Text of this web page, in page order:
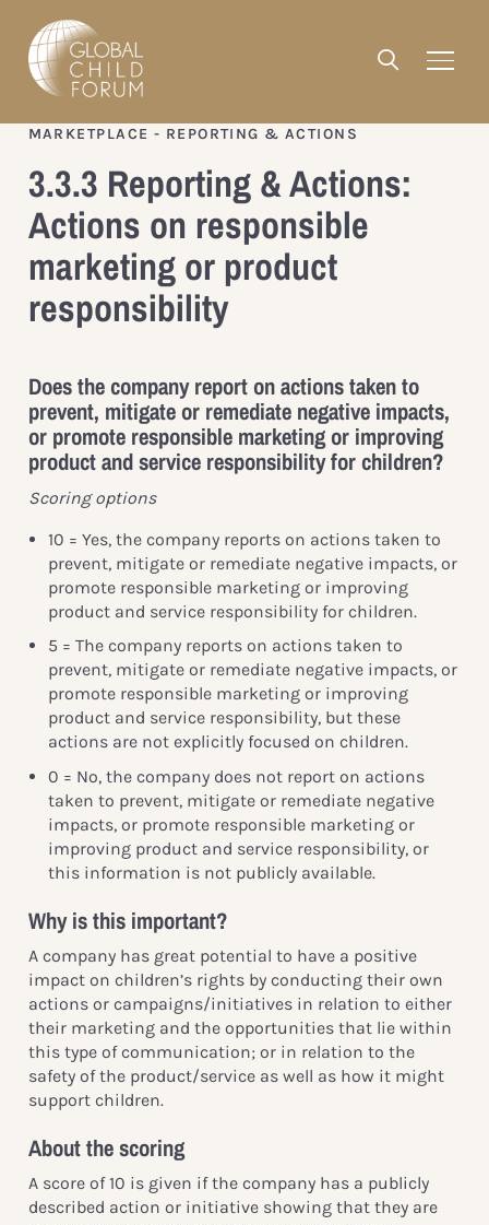
MARKETPLACE - REPORTING & ACTIONS
3.3.3 Reporting & Actions:
Actions on responsible
marketing or product
responsibility
Does the company report on actions taken to
prevent, mitigate or remediate negative impacts,
or promote responsible marketing or improving
product and service responsibility for children?
Scoring options
10 = Yes, the company reports on actions taken to
prevent, mitigate or remediate negative impacts, or
promote responsible marketing or improving
product and service responsibility for children.
5 = The company reports on actions taken to
prevent, mitigate or remediate negative impacts, or
promote responsible marketing or improving
product and service responsibility, but these
actions are not explicitly focused on children.
0 = No, the company does not report on actions
taken to prevent, mitigate or remediate negative
impacts, or promote responsible marketing or
improving product and service responsibility, or
this information is not publicly available.
Why is this important?
A company has great potential to have a positive
impact on children’s rights by conducting their own
actions or campaigns/initiatives in relation to either
their marketing and the opportunities that lie within
this type of communication; or in relation to the
safety of the product/service as well as how it might
support children.
About the scoring
A score of 10 is given if the company has a publicly
described action or initiative showing that they are